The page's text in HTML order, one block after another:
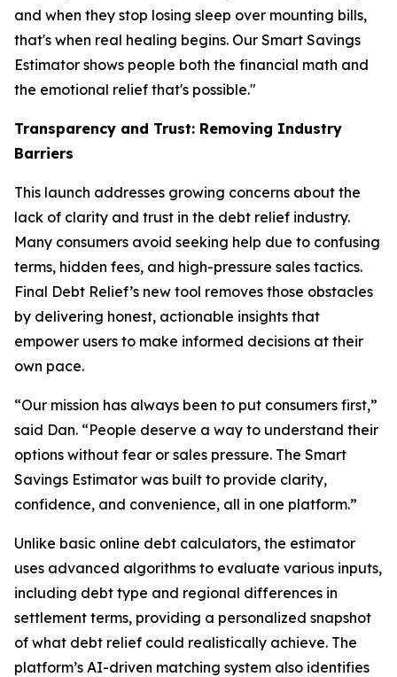
and when they stop losing sleep over mounting bills,
that's when real healing begins. Our Smart Savings
Estimator shows people both the financial math and
the emotional relief that's possible."
Transparency and Trust: Removing Industry
Barriers
This launch addresses growing concerns about the
lack of clarity and trust in the debt relief industry.
Many consumers avoid seeking help due to confusing
terms, hidden fees, and high-pressure sales tactics.
Final Debt Relief’s new tool removes those obstacles
by delivering honest, actionable insights that
empower users to make informed decisions at their
own pace.
“Our mission has always been to put consumers first,”
said Dan. “People deserve a way to understand their
options without fear or sales pressure. The Smart
Savings Estimator was built to provide clarity,
confidence, and convenience, all in one platform.”
Unlike basic online debt calculators, the estimator
uses advanced algorithms to evaluate various inputs,
including debt type and regional differences in
settlement terms, providing a personalized snapshot
of what debt relief could realistically achieve. The
platform’s AI-driven matching system also identifies